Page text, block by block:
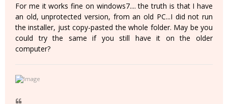
For me it works fine on windows7.... the truth is that I have
an old, unprotected version, from an old PC...I did not run
the installer, just copy-pasted the whole folder. May be you
could try the same if you still have it on the older
computer?